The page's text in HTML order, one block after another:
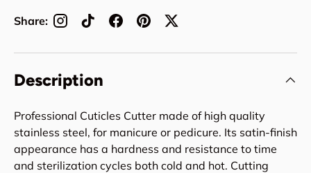
Share:
Description
Professional Cuticles Cutter made of high quality
stainless steel, for manicure or pedicure. Its satin-finish
appearance has a hardness and resistance to time
and sterilization cycles both cold and hot. Cutting